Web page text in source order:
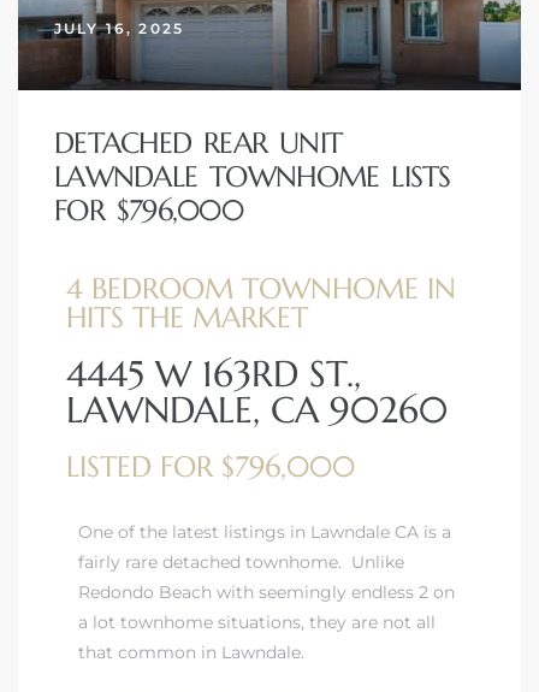
JULY 16, 2025
DETACHED REAR UNIT
LAWNDALE TOWNHOME LISTS
FOR $796,000
4 BEDROOM TOWNHOME IN
HITS THE MARKET
4445 W 163RD ST.,
LAWNDALE, CA 90260
LISTED FOR $796,000
One of the latest listings in Lawndale CA is a
fairly rare detached townhome. Unlike
Redondo Beach with seemingly endless 2 on
a lot townhome situations, they are not all
that common in Lawndale.